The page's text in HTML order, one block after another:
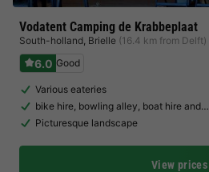
Vodatent Camping de Krabbeplaat
South-holland, Brielle (16.4 km from Delft)
6.0 Good
Various eateries
bike hire, bowling alley, boat hire and…
Picturesque landscape
View prices